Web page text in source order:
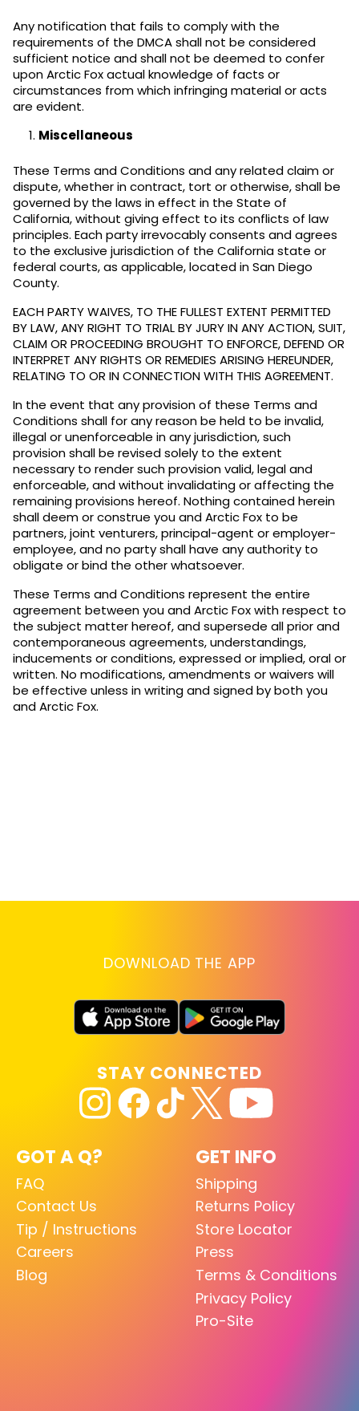
Any notification that fails to comply with the
requirements of the DMCA shall not be considered
sufficient notice and shall not be deemed to confer
upon Arctic Fox actual knowledge of facts or
circumstances from which infringing material or acts
are evident.
Miscellaneous
These Terms and Conditions and any related claim or
dispute, whether in contract, tort or otherwise, shall be
governed by the laws in effect in the State of
California, without giving effect to its conflicts of law
principles. Each party irrevocably consents and agrees
to the exclusive jurisdiction of the California state or
federal courts, as applicable, located in San Diego
County.
EACH PARTY WAIVES, TO THE FULLEST EXTENT PERMITTED
BY LAW, ANY RIGHT TO TRIAL BY JURY IN ANY ACTION, SUIT,
CLAIM OR PROCEEDING BROUGHT TO ENFORCE, DEFEND OR
INTERPRET ANY RIGHTS OR REMEDIES ARISING HEREUNDER,
RELATING TO OR IN CONNECTION WITH THIS AGREEMENT.
In the event that any provision of these Terms and
Conditions shall for any reason be held to be invalid,
illegal or unenforceable in any jurisdiction, such
provision shall be revised solely to the extent
necessary to render such provision valid, legal and
enforceable, and without invalidating or affecting the
remaining provisions hereof. Nothing contained herein
shall deem or construe you and Arctic Fox to be
partners, joint venturers, principal-agent or employer-
employee, and no party shall have any authority to
obligate or bind the other whatsoever.
These Terms and Conditions represent the entire
agreement between you and Arctic Fox with respect to
the subject matter hereof, and supersede all prior and
contemporaneous agreements, understandings,
inducements or conditions, expressed or implied, oral or
written. No modifications, amendments or waivers will
be effective unless in writing and signed by both you
and Arctic Fox.
DOWNLOAD THE APP
GOT A Q?
FAQ
Contact Us
Tip / Instructions
Careers
Blog
GET INFO
Shipping
Returns Policy
Store Locator
Press
Terms & Conditions
Privacy Policy
Pro-Site
STAY CONNECTED